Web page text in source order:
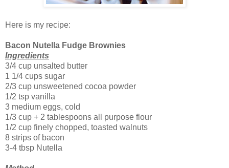
Here is my recipe:
Bacon Nutella Fudge Brownies
Ingredients
3/4 cup unsalted butter
1 1/4 cups sugar
2/3 cup unsweetened cocoa powder
1/2 tsp vanilla
3 medium eggs, cold
1/3 cup + 2 tablespoons all purpose flour
1/2 cup finely chopped, toasted walnuts
8 strips of bacon
3-4 tbsp Nutella